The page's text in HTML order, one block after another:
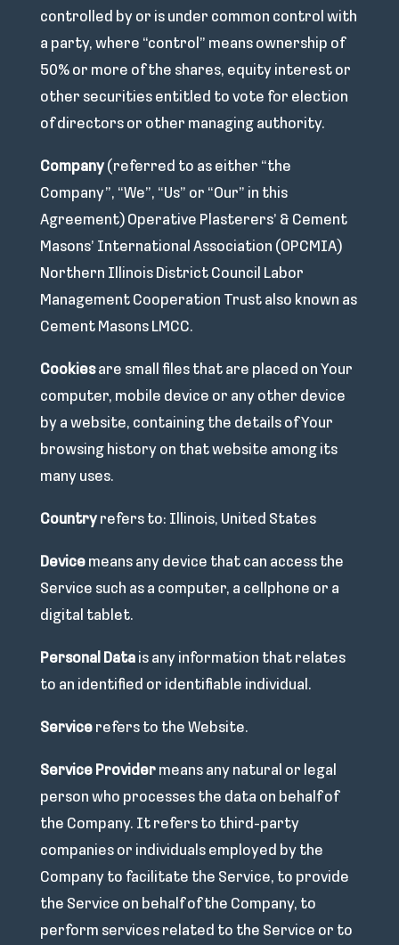
controlled by or is under common control with
a party, where “control” means ownership of
50% or more of the shares, equity interest or
other securities entitled to vote for election
of directors or other managing authority.
Company(referred to as either “the
Company”, “We”, “Us” or “Our” in this
Agreement) Operative Plasterers’ & Cement
Masons’ International Association (OPCMIA)
Northern Illinois District Council Labor
Management Cooperation Trust also known as
Cement Masons LMCC.
Cookiesare small files that are placed on Your
computer, mobile device or any other device
by a website, containing the details of Your
browsing history on that website among its
many uses.
Countryrefers to: Illinois, United States
Devicemeans any device that can access the
Service such as a computer, a cellphone or a
digital tablet.
Personal Datais any information that relates
to an identified or identifiable individual.
Servicerefers to the Website.
Service Providermeans any natural or legal
person who processes the data on behalf of
the Company. It refers to third-party
companies or individuals employed by the
Company to facilitate the Service, to provide
the Service on behalf of the Company, to
perform services related to the Service or to